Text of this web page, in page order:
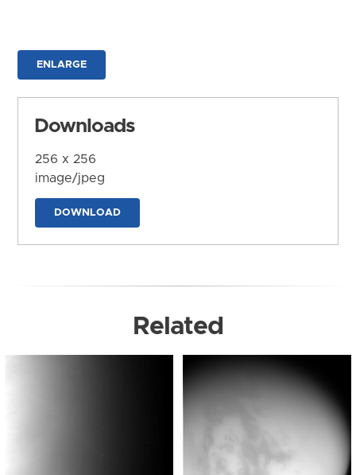
ENLARGE
Downloads
256 x 256
image/jpeg
DOWNLOAD
Related